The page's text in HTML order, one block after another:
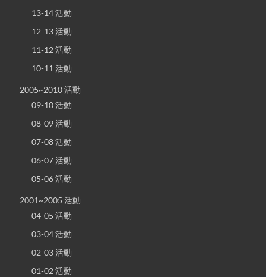
13-14 活動
12-13 活動
11-12 活動
10-11 活動
2005~2010 活動
09-10 活動
08-09 活動
07-08 活動
06-07 活動
05-06 活動
2001~2005 活動
04-05 活動
03-04 活動
02-03 活動
01-02 活動